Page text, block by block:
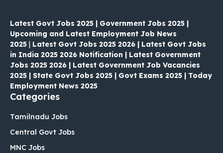
Latest Govt Jobs 2025 | Government Jobs 2025 |
Upcoming and Latest Employment Job News
2025
Latest Govt Jobs 2025 2026 | Latest Govt Jobs
in India 2025 2026 Notification | Latest Government
Jobs 2025 2026 | Latest Government Job Vacancies
2025 | State Govt Jobs 2025 | Govt Exams 2025 | Today
Employment News 2025
Categories
Tamilnadu Jobs
Central Govt Jobs
MNC Jobs